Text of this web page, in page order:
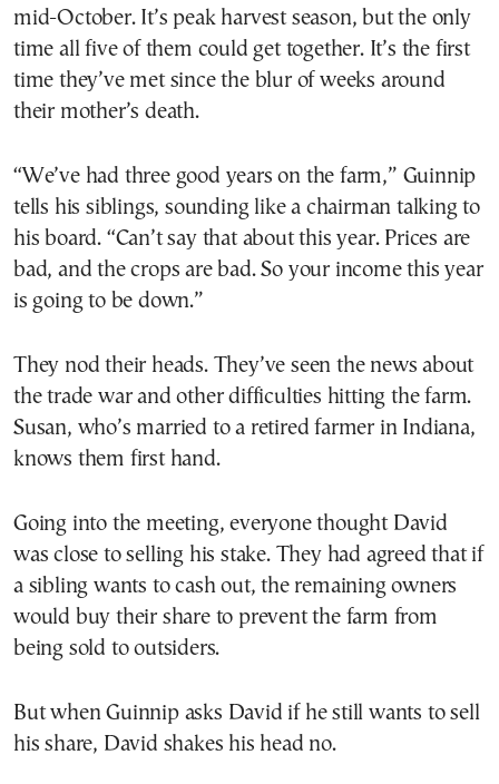
mid-October. It’s peak harvest season, but the only
time all five of them could get together. It’s the first
time they’ve met since the blur of weeks around
their mother’s death.
“We’ve had three good years on the farm,” Guinnip
tells his siblings, sounding like a chairman talking to
his board. “Can’t say that about this year. Prices are
bad, and the crops are bad. So your income this year
is going to be down.”
They nod their heads. They’ve seen the news about
the trade war and other difficulties hitting the farm.
Susan, who’s married to a retired farmer in Indiana,
knows them first hand.
Going into the meeting, everyone thought David
was close to selling his stake. They had agreed that if
a sibling wants to cash out, the remaining owners
would buy their share to prevent the farm from
being sold to outsiders.
But when Guinnip asks David if he still wants to sell
his share, David shakes his head no.